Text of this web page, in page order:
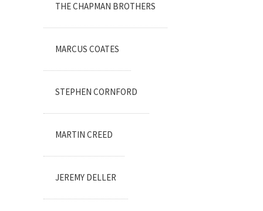
THE CHAPMAN BROTHERS
MARCUS COATES
STEPHEN CORNFORD
MARTIN CREED
JEREMY DELLER